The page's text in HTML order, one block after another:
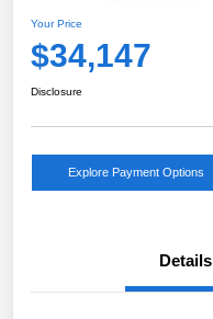
Your Price
$34,147
Disclosure
Explore Payment Options
Details